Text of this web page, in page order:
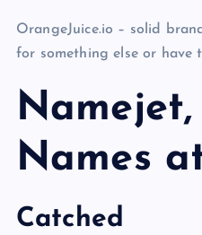
OrangeJuice.io – solid
for something else or have
Namejet,
Names
Catched